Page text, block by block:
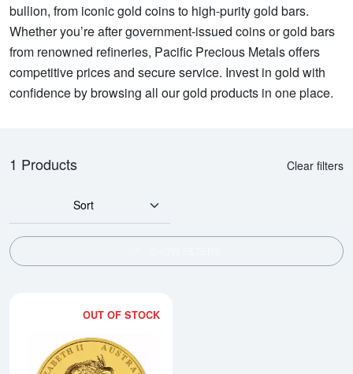
bullion, from iconic gold coins to high-purity gold bars.
Whether you’re after government-issued coins or gold bars
from renowned refineries, Pacific Precious Metals offers
competitive prices and secure service. Invest in gold with
confidence by browsing all our gold products in one place.
1 Products Clear filters
Sort
OUT OF STOCK